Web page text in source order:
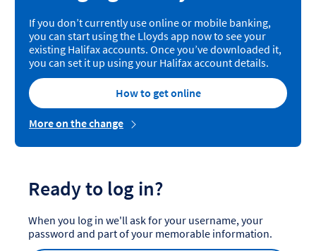
If you don’t currently use online or mobile banking,
you can start using the Lloyds app now to see your
existing Halifax accounts. Once you’ve downloaded it,
you can set it up using your Halifax account details.
How to get online
More on the change
Ready to log in?
When you log in we'll ask for your username, your
password and part of your memorable information.